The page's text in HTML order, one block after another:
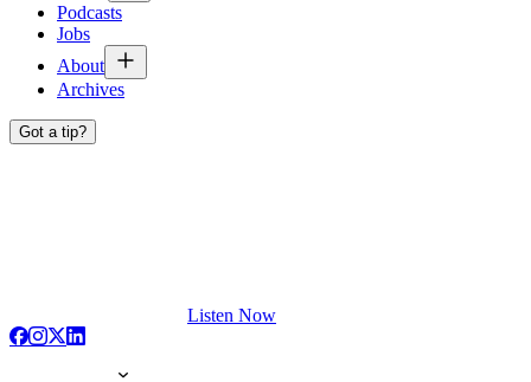
Podcasts
Jobs
About
Archives
Got a tip?
Listen Now